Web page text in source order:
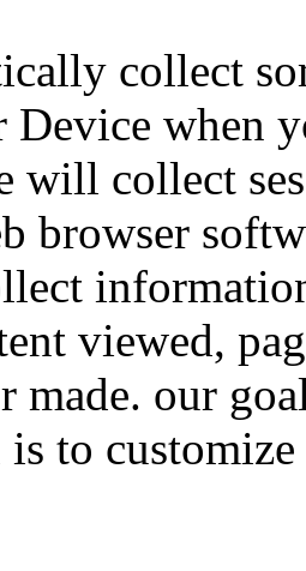
collect
Device when
will collect
browser
viewed,
made. our
to